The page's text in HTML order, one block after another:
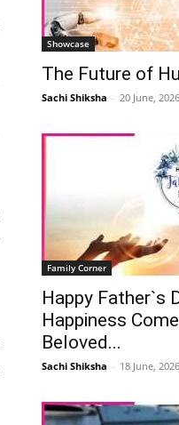
Showcase
The Future of
Sachi Shiksha - 20 June, 2026
Family Corner
Happy Father`s
Happiness
Beloved...
Sachi Shiksha - 18 June, 2026